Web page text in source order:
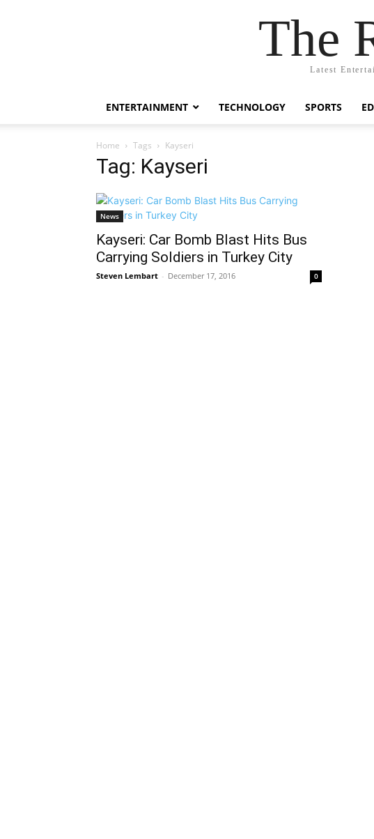
The
Latest
ENTERTAINMENT TECHNOLOGY SPORTS
Home Tags Kayseri
Tag: Kayseri
News
Kayseri: Car Bomb Blast Hits Bus
Carrying Soldiers in Turkey City
Steven Lembart - December 17, 2016 0